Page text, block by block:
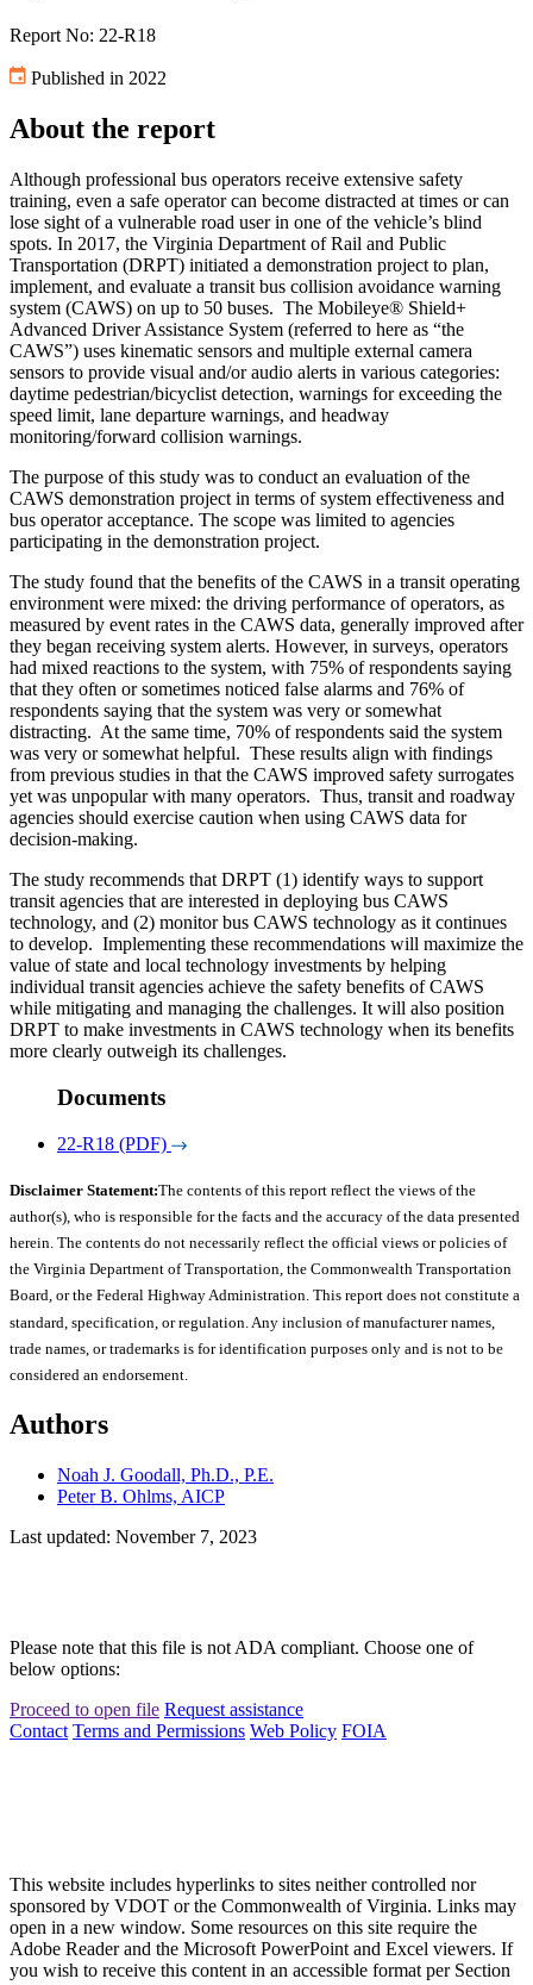
Report No: 22-R18
Published in 2022
About the report
Although professional bus operators receive extensive safety
training, even a safe operator can become distracted at times or can
lose sight of a vulnerable road user in one of the vehicle’s blind
spots. In 2017, the Virginia Department of Rail and Public
Transportation (DRPT) initiated a demonstration project to plan,
implement, and evaluate a transit bus collision avoidance warning
system (CAWS) on up to 50 buses. The Mobileye® Shield+
Advanced Driver Assistance System (referred to here as “the
CAWS”) uses kinematic sensors and multiple external camera
sensors to provide visual and/or audio alerts in various categories:
daytime pedestrian/bicyclist detection, warnings for exceeding the
speed limit, lane departure warnings, and headway
monitoring/forward collision warnings.
The purpose of this study was to conduct an evaluation of the
CAWS demonstration project in terms of system effectiveness and
bus operator acceptance. The scope was limited to agencies
participating in the demonstration project.
The study found that the benefits of the CAWS in a transit operating
environment were mixed: the driving performance of operators, as
measured by event rates in the CAWS data, generally improved after
they began receiving system alerts. However, in surveys, operators
had mixed reactions to the system, with 75% of respondents saying
that they often or sometimes noticed false alarms and 76% of
respondents saying that the system was very or somewhat
distracting. At the same time, 70% of respondents said the system
was very or somewhat helpful. These results align with findings
from previous studies in that the CAWS improved safety surrogates
yet was unpopular with many operators. Thus, transit and roadway
agencies should exercise caution when using CAWS data for
decision-making.
The study recommends that DRPT (1) identify ways to support
transit agencies that are interested in deploying bus CAWS
technology, and (2) monitor bus CAWS technology as it continues
to develop. Implementing these recommendations will maximize the
value of state and local technology investments by helping
individual transit agencies achieve the safety benefits of CAWS
while mitigating and managing the challenges. It will also position
DRPT to make investments in CAWS technology when its benefits
more clearly outweigh its challenges.
Documents
22-R18 (PDF)
Disclaimer Statement:The contents of this report reflect the views of the
author(s), who is responsible for the facts and the accuracy of the data presented
herein. The contents do not necessarily reflect the official views or policies of
the Virginia Department of Transportation, the Commonwealth Transportation
Board, or the Federal Highway Administration. This report does not constitute a
standard, specification, or regulation. Any inclusion of manufacturer names,
trade names, or trademarks is for identification purposes only and is not to be
considered an endorsement.
Authors
Noah J. Goodall, Ph.D., P.E.
Peter B. Ohlms, AICP
Last updated: November 7, 2023
Please note that this file is not ADA compliant. Choose one of
below options:
Proceed to open file Request assistance
Contact Terms and Permissions Web Policy FOIA
This website includes hyperlinks to sites neither controlled nor
sponsored by VDOT or the Commonwealth of Virginia. Links may
open in a new window. Some resources on this site require the
Adobe Reader and the Microsoft PowerPoint and Excel viewers. If
you wish to receive this content in an accessible format per Section